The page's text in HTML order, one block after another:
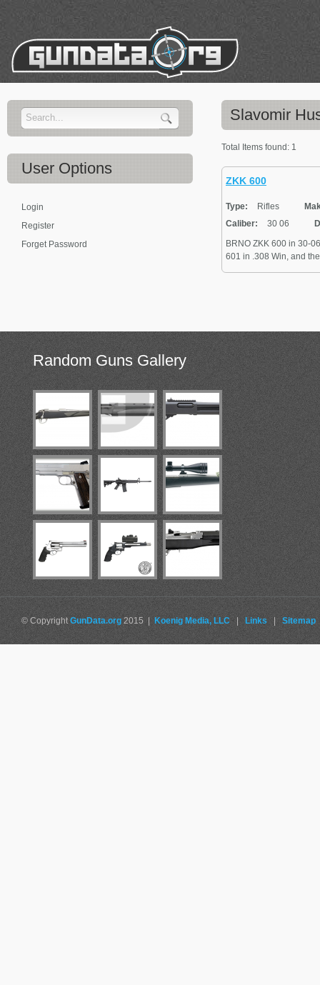
Slavomir
Total Items found: 1
ZKK 600
Type: Rifles
Caliber:
30 06
BRNO ZKK 600 in 30-
601 in .308 Win, and
User Options
Login
Register
Forget Password
Random Guns Gallery
© CopyrightGunData.org 2015 | Koenig Media, LLC | Links | Sitemap